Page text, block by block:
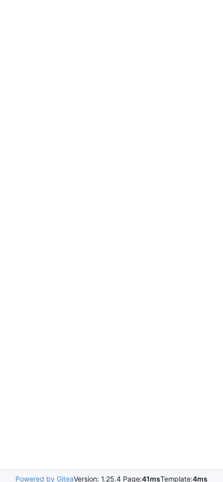
Powered by GiteaVersion: 1.25.4 Page:41msTemplate:4ms